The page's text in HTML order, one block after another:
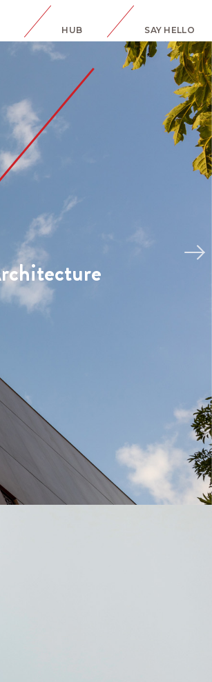
HUB SAY HELLO
Interiors